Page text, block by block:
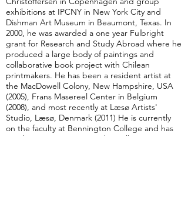
exhibitions at IPCNY in New York City and
Dishman Art Museum in Beaumont, Texas. In
2000, he was awarded a one year Fulbright
grant for Research and Study Abroad where he
produced a large body of paintings and
collaborative book project with Chilean
printmakers. He has been a resident artist at
the MacDowell Colony, New Hampshire, USA
(2005), Frans Masereel Center in Belgium
(2008), and most recently at Læsø Artists'
Studio, Læsø, Denmark (2011) He is currently
on the faculty at Bennington College and has
taught, since 1999, at Southern Illinois